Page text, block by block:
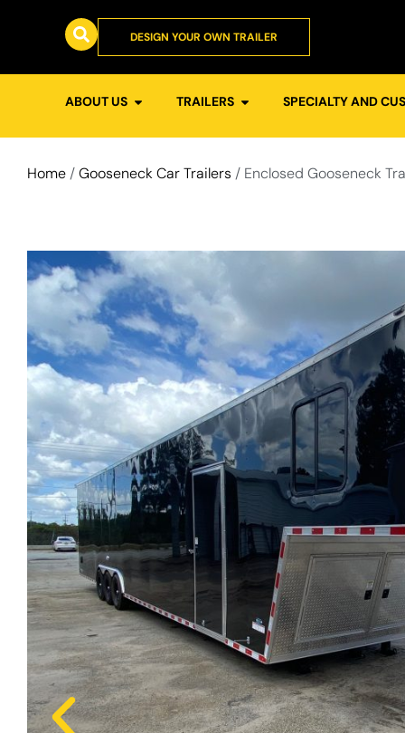
DESIGN YOUR OWN TRAILER
ABOUT US TRAILERS SPECIALTY AND
Home /Gooseneck Car Trailers / Enclosed Gooseneck